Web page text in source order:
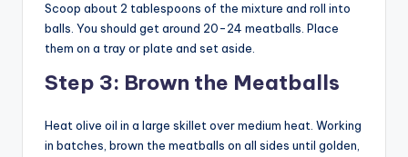
Scoop about 2 tablespoons of the mixture and roll into
balls. You should get around 20-24 meatballs. Place
them on a tray or plate and set aside.
Step 3: Brown the Meatballs
Heat olive oil in a large skillet over medium heat. Working
in batches, brown the meatballs on all sides until golden,